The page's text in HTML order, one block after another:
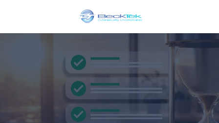
BeckTek
Pine
Glen
Road
Riverview,
NB
E1B